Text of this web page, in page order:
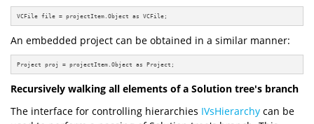
VCFile file = projectItem.Object as VCFile;
An embedded project can be obtained in a similar manner:
Project proj = projectItem.Object as Project;
Recursively walking all elements of a Solution tree's branch
The interface for controlling hierarchies IVsHierarchy can be